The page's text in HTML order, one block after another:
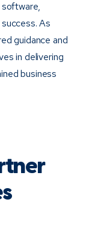
As
guidance and
in delivering
business